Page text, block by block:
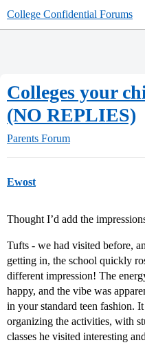
College Confidential Forums
Colleges your
(NO REPLIES)
Parents Forum
Ewost
Thought I’d add the
Tufts - we had visited before,
getting in, the school quickly
different impression! The
happy, and the vibe was
in your standard teen fashion.
organizing the activities, with
classes he visited interesting